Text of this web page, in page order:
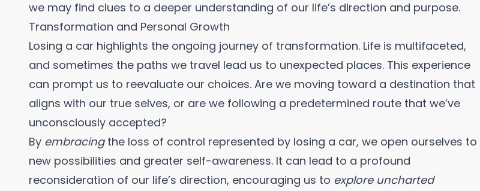
we may find clues to a deeper understanding of our life’s direction and purpose.
Transformation and Personal Growth
Losing a car highlights the ongoing journey of transformation. Life is multifaceted,
and sometimes the paths we travel lead us to unexpected places. This experience
can prompt us to reevaluate our choices. Are we moving toward a destination that
aligns with our true selves, or are we following a predetermined route that we’ve
unconsciously accepted?
By embracingthe loss of control represented by losing a car, we open ourselves to
new possibilities and greater self-awareness. It can lead to a profound
reconsideration of our life’s direction, encouraging us to explore uncharted